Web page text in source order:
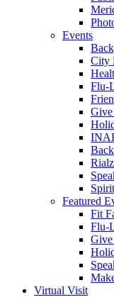
Events
City
Flu-
Featured
Fit
Flu-
Virtual Visit